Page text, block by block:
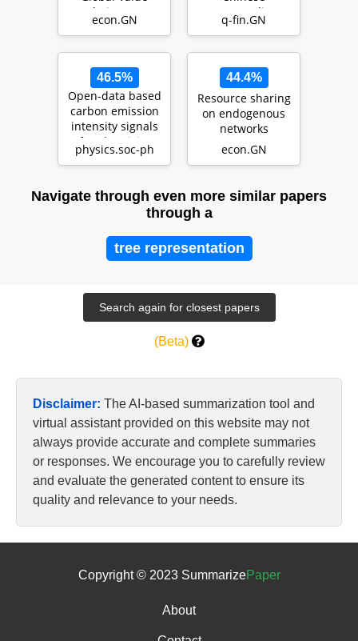
Chains: An
Analysis of India's
econ.GN
Commodity
Futures Markets
q-fin.GN
46.5%
Open-data based
carbon emission
intensity signals
for electricity
generation …
physics.soc-ph
44.4%
Resource sharing
on endogenous
networks
econ.GN
Navigate through even more similar papers
through a
tree representation
(Beta)
Disclaimer: The AI-based summarization tool and
virtual assistant provided on this website may not
always provide accurate and complete summaries
or responses. We encourage you to carefully review
and evaluate the generated content to ensure its
quality and relevance to your needs.
Copyright © 2023 SummarizePaper
About